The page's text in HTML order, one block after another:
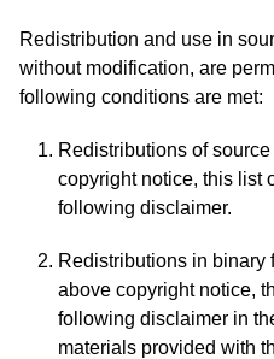
Redistribution and use in
without modification, are
following conditions are met:
Redistributions of
copyright notice, this list
following disclaimer.
Redistributions in binary
above copyright notice,
following disclaimer in
materials provided with